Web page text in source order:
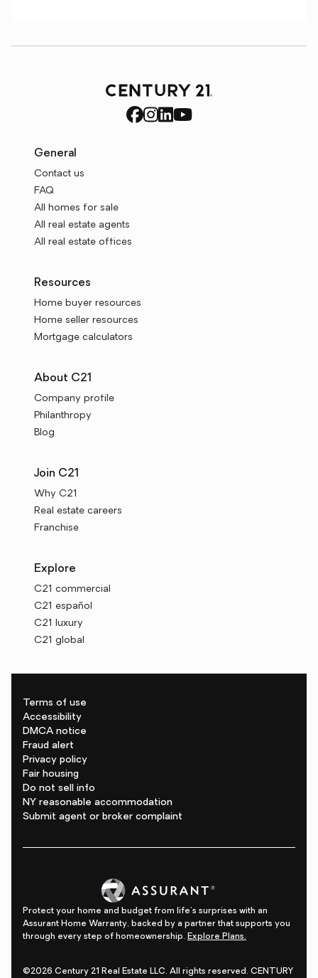
General
Contact us
FAQ
All homes for sale
All real estate agents
All real estate offices
Resources
Home buyer resources
Home seller resources
Mortgage calculators
About C21
Company profile
Philanthropy
Blog
Join C21
Why C21
Real estate careers
Franchise
Explore
C21 commercial
C21 español
C21 luxury
C21 global
Terms of use
Accessibility
DMCA notice
Fraud alert
Privacy policy
Fair housing
Do not sell info
NY reasonable accommodation
Submit agent or broker complaint
Protect your home and budget from life's surprises with an
Assurant Home Warranty, backed by a partner that supports you
through every step of homeownership. Explore Plans.
©2026 Century 21 Real Estate LLC. All rights reserved. CENTURY